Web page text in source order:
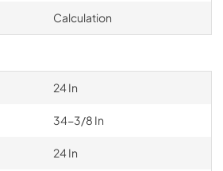
Calculation
24 In
34-3/8 In
24 In